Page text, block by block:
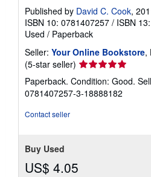
Published by David C. Cook,
ISBN 10: 0781407257 / ISBN
Used / Paperback
Seller: Your Online Bookstore,
(5-star seller) Seller
rating
5
out
Paperback. Condition: Good.
0781407257-3-18888182
Contact seller
Buy Used
US$ 4.05